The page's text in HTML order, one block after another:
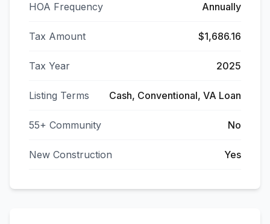
HOA Frequency Annually
Tax Amount $1,686.16
Tax Year 2025
Listing Terms Cash, Conventional, VA Loan
55+ Community No
New Construction Yes